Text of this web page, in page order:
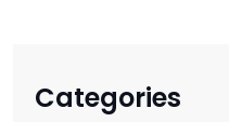
Categories